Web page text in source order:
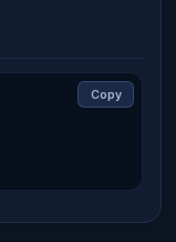
Copy